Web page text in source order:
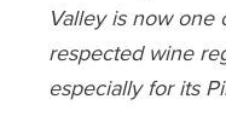
Valley is now
respected wine
especially for its